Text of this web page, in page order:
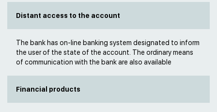
Distant access to the account
The bank has on-line banking system designated to inform
the user of the state of the account. The ordinary means
of communication with the bank are also available
Financial products